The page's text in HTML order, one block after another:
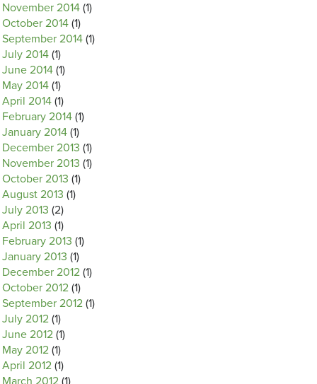
November 2014 (1)
October 2014 (1)
September 2014 (1)
July 2014 (1)
June 2014 (1)
May 2014 (1)
April 2014 (1)
February 2014 (1)
January 2014 (1)
December 2013 (1)
November 2013 (1)
October 2013 (1)
August 2013 (1)
July 2013 (2)
April 2013 (1)
February 2013 (1)
January 2013 (1)
December 2012 (1)
October 2012 (1)
September 2012 (1)
July 2012 (1)
June 2012 (1)
May 2012 (1)
April 2012 (1)
March 2012 (1)